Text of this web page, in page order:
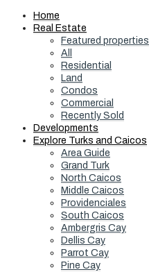
Home
Real Estate
Featured properties
All
Residential
Land
Condos
Commercial
Recently Sold
Developments
Explore Turks and Caicos
Area Guide
Grand Turk
North Caicos
Middle Caicos
Providenciales
South Caicos
Ambergris Cay
Dellis Cay
Parrot Cay
Pine Cay